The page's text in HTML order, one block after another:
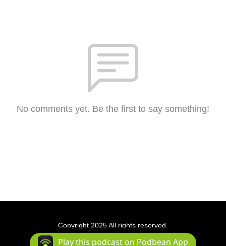
No comments yet. Be the first to say something!
Copyright 2025 All rights reserved.
Podcast Powered By Podbean
Play this podcast on Podbean App